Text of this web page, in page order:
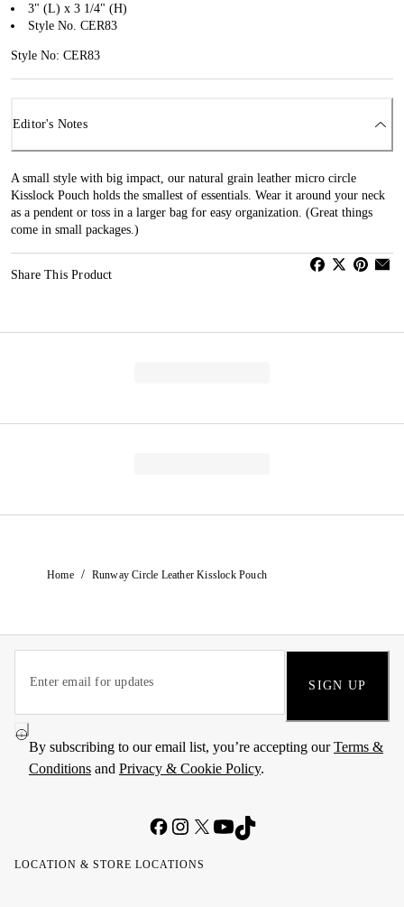
3" (L) x 3 1/4" (H)
Style No. CER83
Style No: CER83
Editor's Notes
A small style with big impact, our natural grain leather micro circle
Kisslock Pouch holds the smallest of essentials. Wear it around your neck
as a pendent or toss in a larger bag for easy organization. (Great things
come in small packages.)
Share This Product
Home / Runway Circle Leather Kisslock Pouch
SIGN UP
By subscribing to our email list, you’re accepting ourTerms &
Conditions and Privacy & Cookie Policy.
LOCATION & STORE LOCATIONS